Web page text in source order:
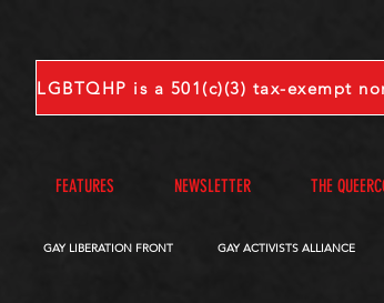
GAY LIBERATION FRONT GAY ACTIVISTS ALLIANCE
FEATURES NEWSLETTER THE